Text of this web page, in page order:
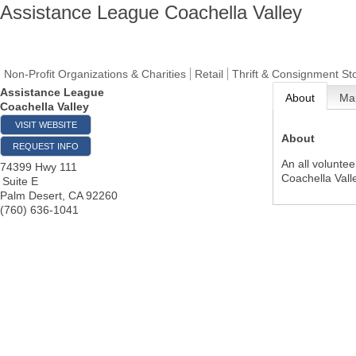
Assistance League Coachella Valley
Non-Profit Organizations & Charities Retail
Thrift & Consignment
Assistance League
Coachella Valley
VISIT WEBSITE
REQUEST INFO
74399 Hwy 111
Suite E
Palm Desert CA 92260
(760) 636-1041
About
About
An all
Coachella